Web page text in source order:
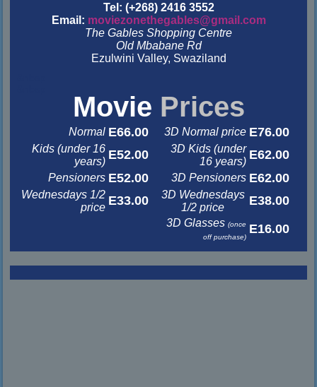
Tel: (+268) 2416 3552
Email: moviezonethegables@gmail.com
The Gables Shopping Centre
Old Mbabane Rd
Ezulwini Valley, Swaziland
Movie Prices
Normal E66.00 3D Normal price E76.00
Kids (under 16
years) E52.00
3D Kids (under
16 years) E62.00
Pensioners E52.00 3D Pensioners E62.00
Wednesdays 1/2
price E33.00
3D Wednesdays
1/2 price
E38.00
3D Glasses(once
off purchase)
E16.00